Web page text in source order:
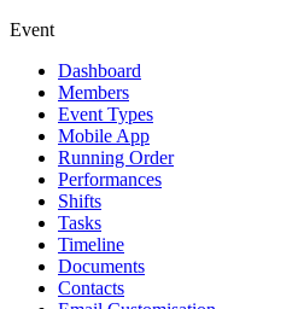
Event
Dashboard
Members
Event Types
Mobile App
Running Order
Performances
Shifts
Tasks
Timeline
Documents
Contacts